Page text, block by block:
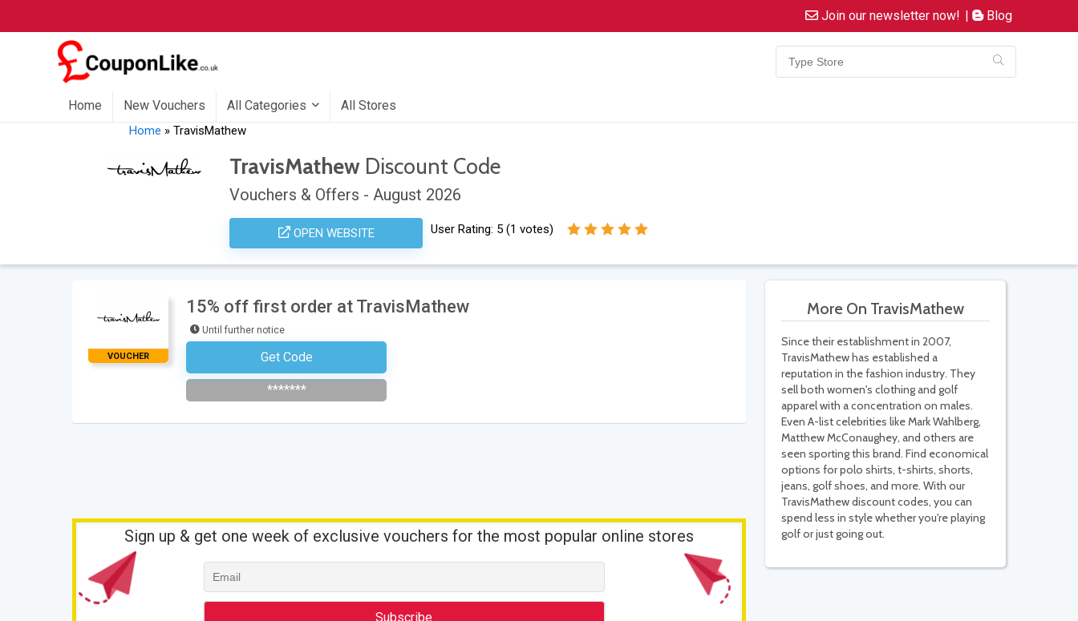
Join our newsletter now! | Blog
Home New Vouchers All Categories All Stores
Home »TravisMathew
TravisMathew Discount Code
Vouchers & Offers - August 2026
OPEN WEBSITE User Rating: 5 (1 votes)
More On TravisMathew
Since their establishment in 2007,
TravisMathew has established a
reputation in the fashion industry. They
sell both women's clothing and golf
apparel with a concentration on males.
Even A-list celebrities like Mark Wahlberg,
Matthew McConaughey, and others are
seen sporting this brand. Find economical
options for polo shirts, t-shirts, shorts,
jeans, golf shoes, and more. With our
TravisMathew discount codes, you can
spend less in style whether you're playing
golf or just going out.
VOUCHER
15% off first order at TravisMathew
Until further notice
Get Code
Subscribe To The Store Newsletter
*******
Sign up & get one week of exclusive vouchers for the most popular online stores